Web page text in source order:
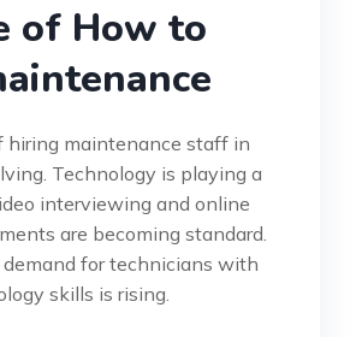
of How to
hiring maintenance staff in
Technology is playing a
interviewing and online
are becoming standard.
for technicians with
skills is rising.